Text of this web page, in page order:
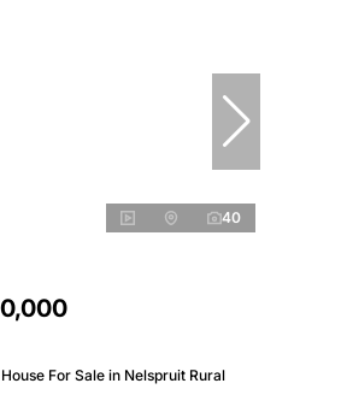
40
For Sale in Nelspruit Rural